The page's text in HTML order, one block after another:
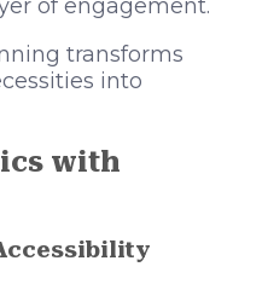
of engagement.
transforms
into
with